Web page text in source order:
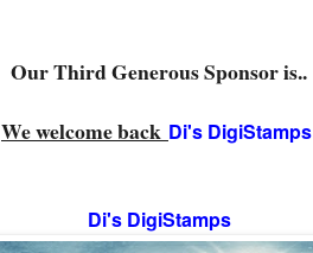
Our Third Generous Sponsor is..
We welcome back Di's DigiStamps
Di's DigiStamps